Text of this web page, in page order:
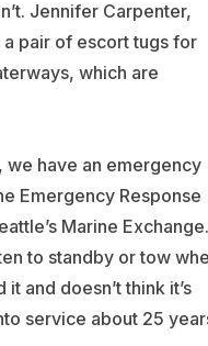
Jennifer Carpenter,
pair of escort tugs for
which are
we have an emergency
Emergency Response
Marine Exchange.
to standby or tow
and doesn’t think it’s
service about 25